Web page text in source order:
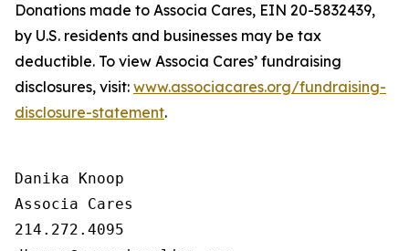
Donations made to Associa Cares, EIN 20-5832439,
by U.S. residents and businesses may be tax
deductible. To view Associa Cares’ fundraising
disclosures, visit: www.associacares.org/fundraising-
disclosure-statement.
Danika Knoop
Associa Cares
214.272.4095